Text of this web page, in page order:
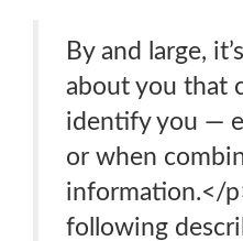
By and large,
about you that
identify you —
or when
information.</
following